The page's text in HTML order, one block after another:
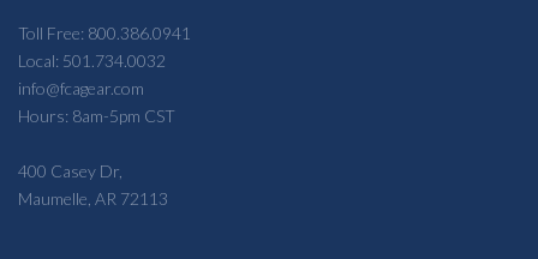
Toll Free: 800.386.0941
Local: 501.734.0032
info@fcagear.com
Hours: 8am-5pm CST
400 Casey Dr,
Maumelle, AR 72113